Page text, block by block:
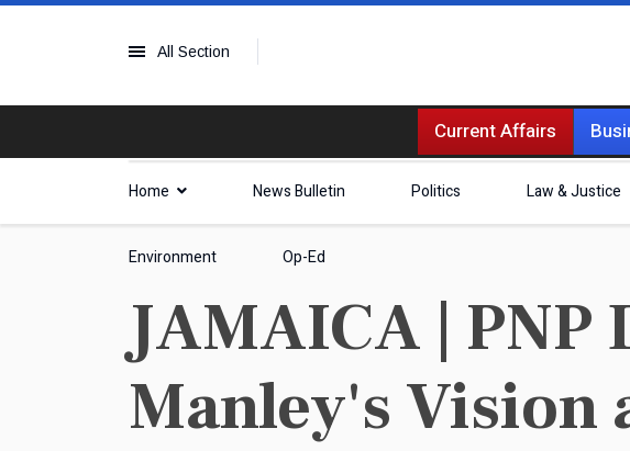
All Section
Current Affairs
Home News Bulletin Politics Law & Justice
Environment Op-Ed
JAMAICA | PNP
Manley's Vision